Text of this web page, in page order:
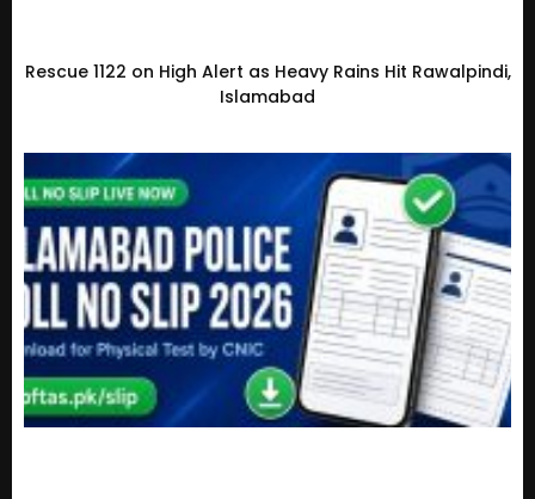
Rescue 1122 on High Alert as Heavy Rains Hit Rawalpindi,
Islamabad